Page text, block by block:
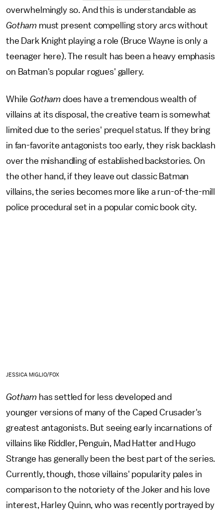
overwhelmingly so. And this is understandable as
Gotham must present compelling story arcs without
the Dark Knight playing a role (Bruce Wayne is only a
teenager here). The result has been a heavy emphasis
on Batman's popular rogues' gallery.
WhileGotham does have a tremendous wealth of
villains at its disposal, the creative team is somewhat
limited due to the series' prequel status. If they bring
in fan-favorite antagonists too early, they risk backlash
over the mishandling of established backstories. On
the other hand, if they leave out classic Batman
villains, the series becomes more like a run-of-the-mill
police procedural set in a popular comic book city.
JESSICA MIGLIO/FOX
Gotham has settled for less developed and
younger versions of many of the Caped Crusader's
greatest antagonists. But seeing early incarnations of
villains like Riddler, Penguin, Mad Hatter and Hugo
Strange has generally been the best part of the series.
Currently, though, those villains' popularity pales in
comparison to the notoriety of the Joker and his love
interest, Harley Quinn, who was recently portrayed by